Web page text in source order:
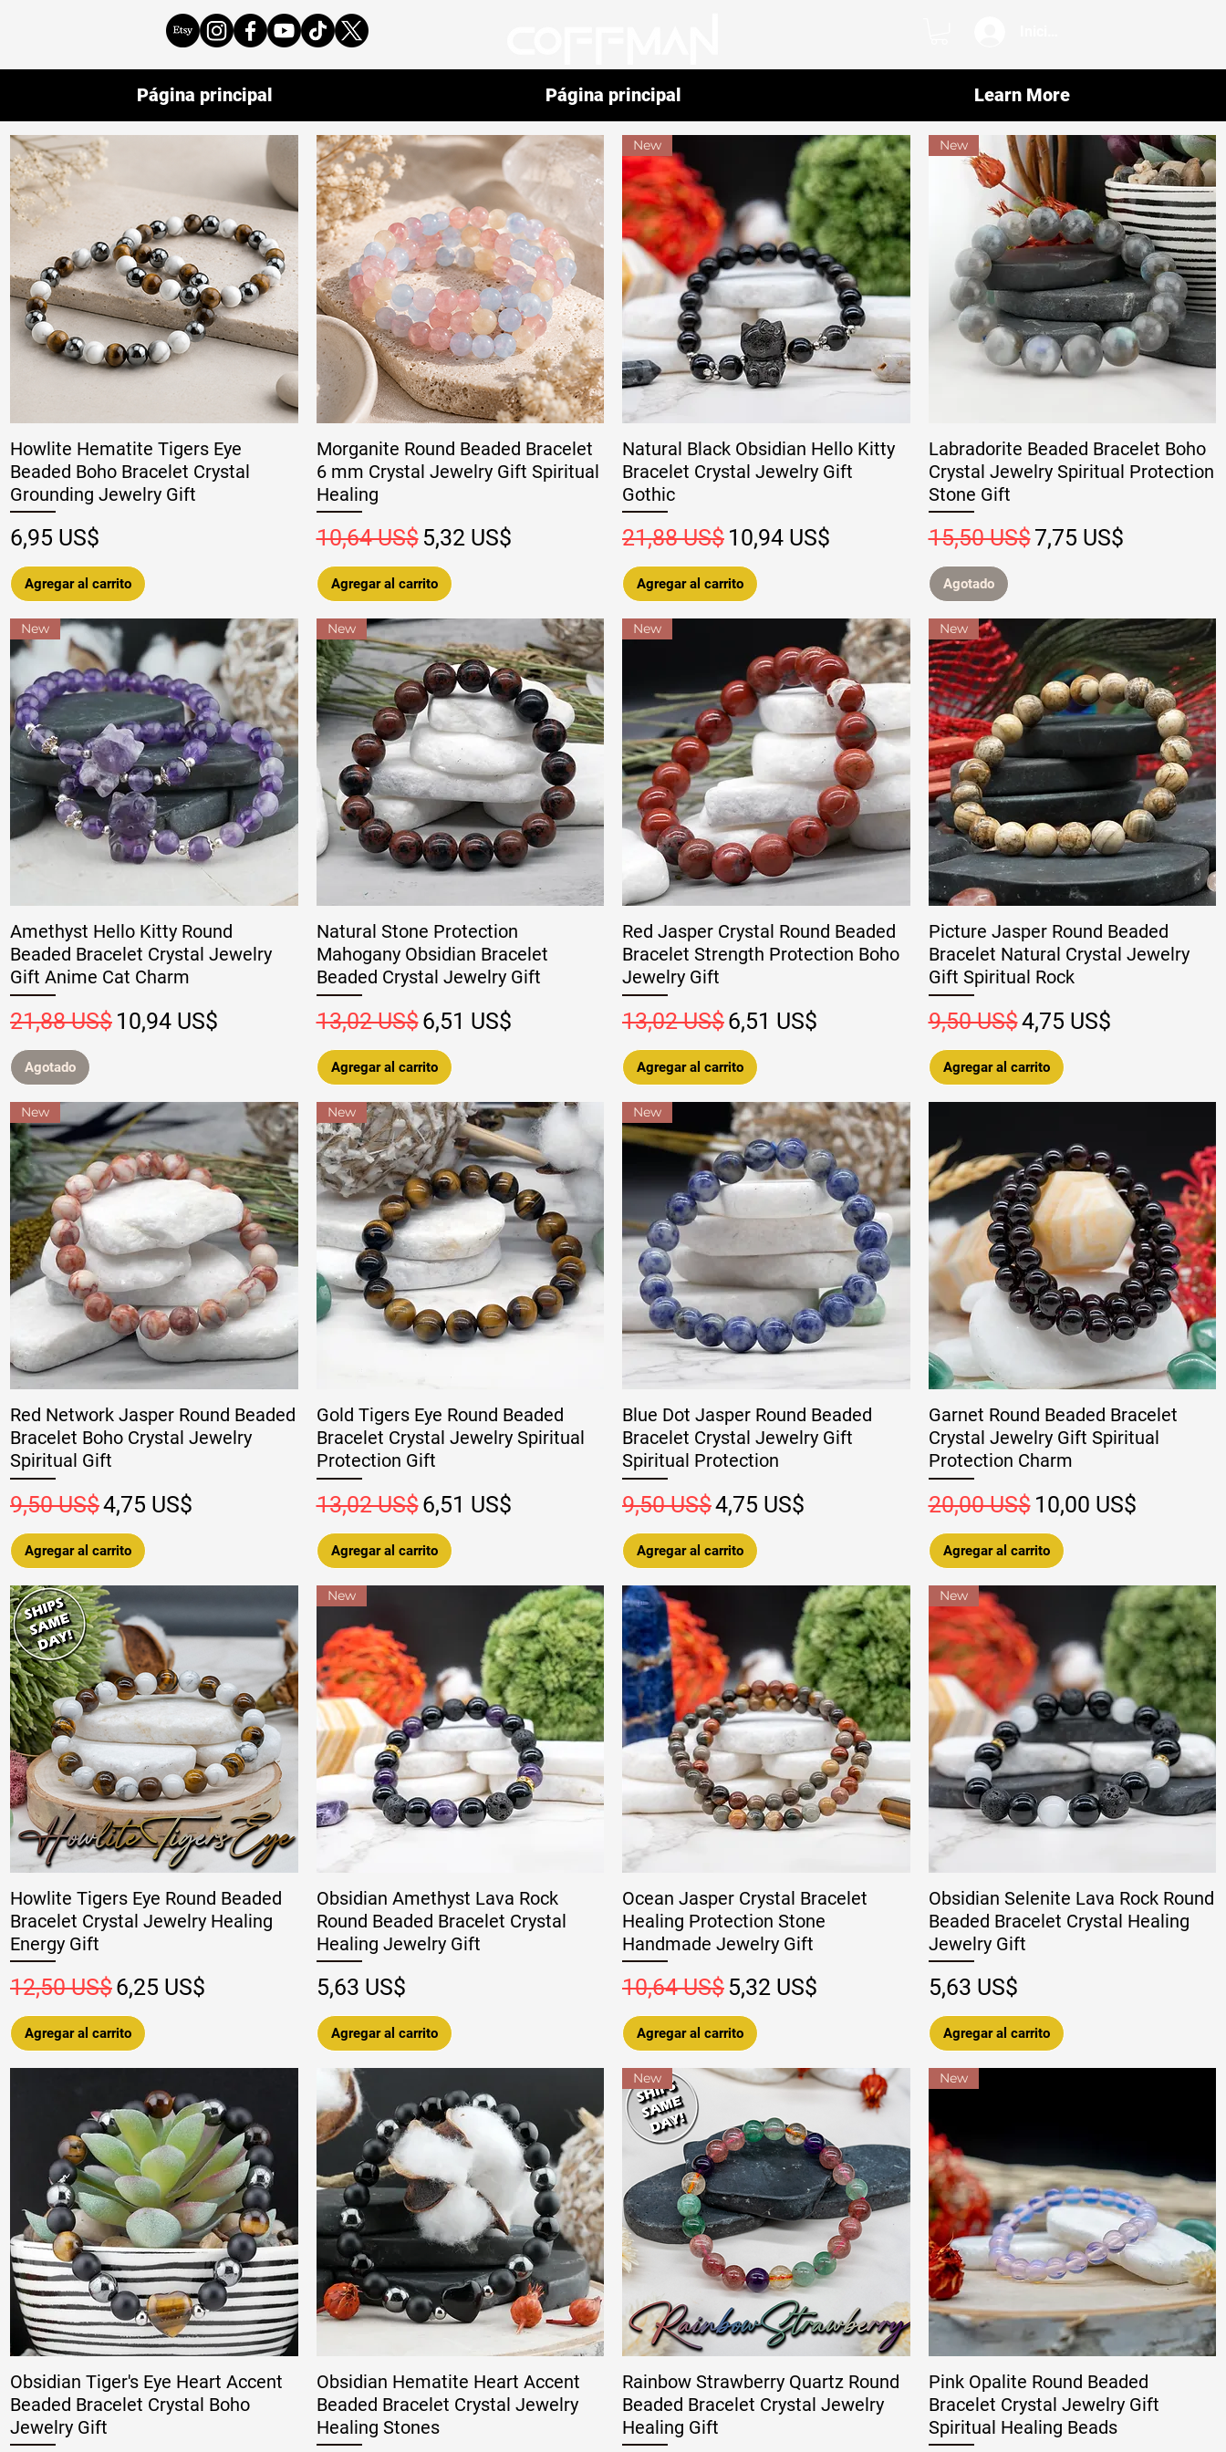
Howlite Hematite Tigers Eye
Beaded Boho Bracelet Crystal
Grounding Jewelry Gift
Precio
6,95 US$
Agregar al carrito
Morganite Round Beaded Bracelet
6 mm Crystal Jewelry Gift Spiritual
Healing
Precio
10,64 US$ Precio de oferta
5,32 US$
Agregar al carrito
New
Natural Black Obsidian Hello Kitty
Bracelet Crystal Jewelry Gift
Gothic
Precio
21,88 US$ Precio de oferta
10,94 US$
Agregar al carrito
New
Labradorite Beaded Bracelet Boho
Crystal Jewelry Spiritual Protection
Stone Gift
Precio
15,50 US$Precio de oferta
7,75 US$
Agotado
New
Amethyst Hello Kitty Round
Beaded Bracelet Crystal Jewelry
Gift Anime Cat Charm
Precio
21,88 US$ Precio de oferta
10,94 US$
Agotado
New
Natural Stone Protection
Mahogany Obsidian Bracelet
Beaded Crystal Jewelry Gift
Precio
13,02 US$Precio de oferta
6,51 US$
Agregar al carrito
New
Red Jasper Crystal Round Beaded
Bracelet Strength Protection Boho
Jewelry Gift
Precio
13,02 US$Precio de oferta
6,51 US$
Agregar al carrito
New
Picture Jasper Round Beaded
Bracelet Natural Crystal Jewelry
Gift Spiritual Rock
Precio
9,50 US$Precio de oferta
4,75 US$
Agregar al carrito
New
Red Network Jasper Round Beaded
Bracelet Boho Crystal Jewelry
Spiritual Gift
Precio
9,50 US$Precio de oferta
4,75 US$
Agregar al carrito
New
Gold Tigers Eye Round Beaded
Bracelet Crystal Jewelry Spiritual
Protection Gift
Precio
13,02 US$Precio de oferta
6,51 US$
Agregar al carrito
New
Blue Dot Jasper Round Beaded
Bracelet Crystal Jewelry Gift
Spiritual Protection
Precio
9,50 US$Precio de oferta
4,75 US$
Agregar al carrito
Garnet Round Beaded Bracelet
Crystal Jewelry Gift Spiritual
Protection Charm
Precio
20,00 US$ Precio de oferta
10,00 US$
Agregar al carrito
Howlite Tigers Eye Round Beaded
Bracelet Crystal Jewelry Healing
Energy Gift
Precio
12,50 US$Precio de oferta
6,25 US$
Agregar al carrito
New
Obsidian Amethyst Lava Rock
Round Beaded Bracelet Crystal
Healing Jewelry Gift
Precio
5,63 US$
Agregar al carrito
Ocean Jasper Crystal Bracelet
Healing Protection Stone
Handmade Jewelry Gift
Precio
10,64 US$ Precio de oferta
5,32 US$
Agregar al carrito
New
Obsidian Selenite Lava Rock Round
Beaded Bracelet Crystal Healing
Jewelry Gift
Precio
5,63 US$
Agregar al carrito
Obsidian Tiger's Eye Heart Accent
Beaded Bracelet Crystal Boho
Jewelry Gift
Obsidian Hematite Heart Accent
Beaded Bracelet Crystal Jewelry
Healing Stones
New
Rainbow Strawberry Quartz Round
Beaded Bracelet Crystal Jewelry
Healing Gift
New
Pink Opalite Round Beaded
Bracelet Crystal Jewelry Gift
Spiritual Healing Beads
Página principal Página principal Learn More